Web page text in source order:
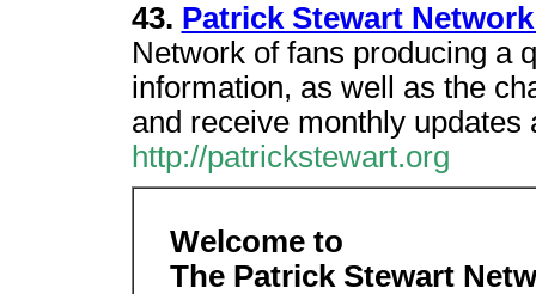
43. Patrick Stewart
Network of fans producing a
information, as well as the
and receive monthly updates
http://patrickstewart.org
Welcome to
The Patrick Stewart